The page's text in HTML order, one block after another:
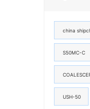
china
S50MC-C
USH-50